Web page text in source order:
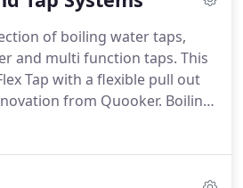
of boiling water taps,
and multi function taps. This
Tap with a flexible pull out
from Quooker. Boiling-
tap in one, which supplies